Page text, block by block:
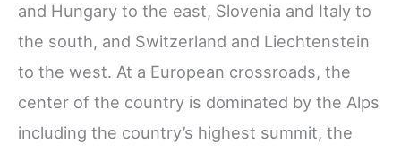
and Hungary to the east, Slovenia and Italy to
the south, and Switzerland and Liechtenstein
to the west. At a European crossroads, the
center of the country is dominated by the Alps
including the country’s highest summit, the